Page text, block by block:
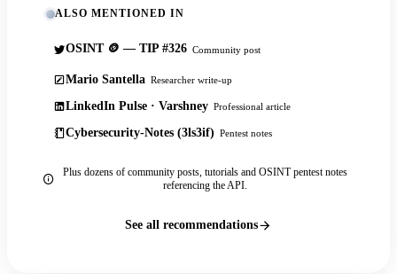
ALSO MENTIONED IN
OSINT 🪙 — TIP #326 Community post
Mario Santella Researcher write-up
LinkedIn Pulse · Varshney Professional article
Cybersecurity-Notes (3ls3if) Pentest notes
Plus dozens of community posts, tutorials and OSINT pentest notes
referencing the API.
See all recommendations